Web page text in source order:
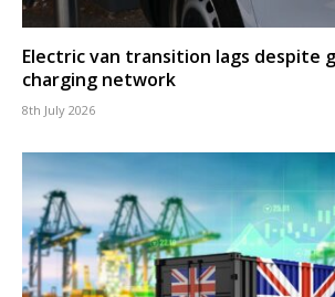
Electric van transition lags despite
charging network
8th July 2026